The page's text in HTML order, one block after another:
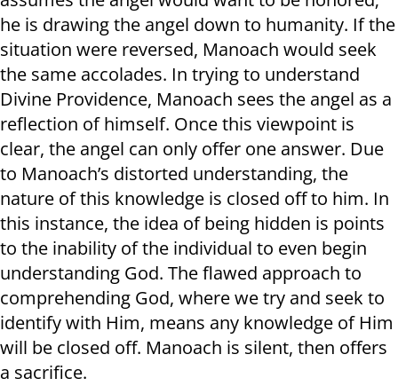
he is drawing the angel down to humanity. If the
situation were reversed, Manoach would seek
the same accolades. In trying to understand
Divine Providence, Manoach sees the angel as a
reflection of himself. Once this viewpoint is
clear, the angel can only offer one answer. Due
to Manoach’s distorted understanding, the
nature of this knowledge is closed off to him. In
this instance, the idea of being hidden is points
to the inability of the individual to even begin
understanding God. The flawed approach to
comprehending God, where we try and seek to
identify with Him, means any knowledge of Him
will be closed off. Manoach is silent, then offers
a sacrifice.